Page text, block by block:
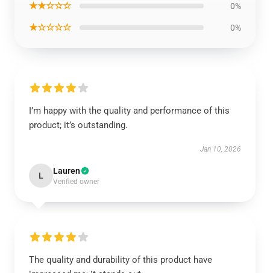
★★☆☆☆ 0%
★☆☆☆☆ 0%
I’m happy with the quality and performance of this
product; it’s outstanding.
Jan 10, 2026
L Lauren
Verified owner
The quality and durability of this product have